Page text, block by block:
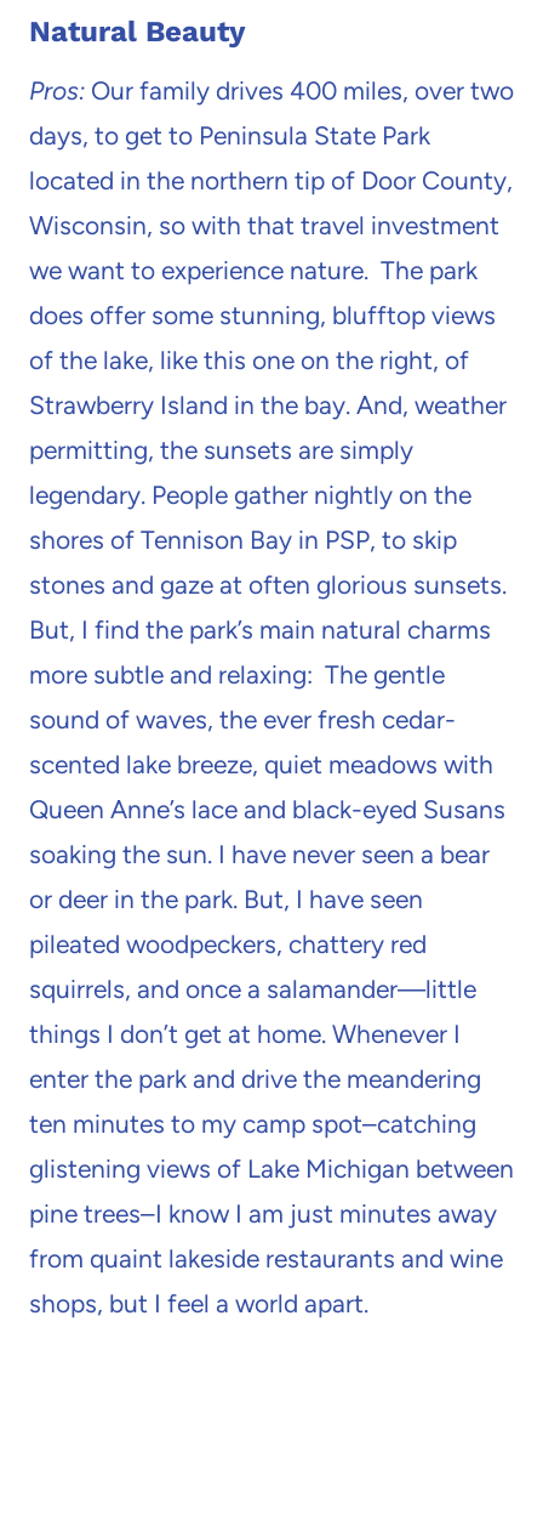
Natural Beauty
Pros: Our family drives 400 miles, over two
days, to get to Peninsula State Park
located in the northern tip of Door County,
Wisconsin, so with that travel investment
we want to experience nature. The park
does offer some stunning, blufftop views
of the lake, like this one on the right, of
Strawberry Island in the bay. And, weather
permitting, the sunsets are simply
legendary. People gather nightly on the
shores of Tennison Bay in PSP, to skip
stones and gaze at often glorious sunsets.
But, I find the park’s main natural charms
more subtle and relaxing: The gentle
sound of waves, the ever fresh cedar-
scented lake breeze, quiet meadows with
Queen Anne’s lace and black-eyed Susans
soaking the sun. I have never seen a bear
or deer in the park. But, I have seen
pileated woodpeckers, chattery red
squirrels, and once a salamander—little
things I don’t get at home. Whenever I
enter the park and drive the meandering
ten minutes to my camp spot–catching
glistening views of Lake Michigan between
pine trees–I know I am just minutes away
from quaint lakeside restaurants and wine
shops, but I feel a world apart.